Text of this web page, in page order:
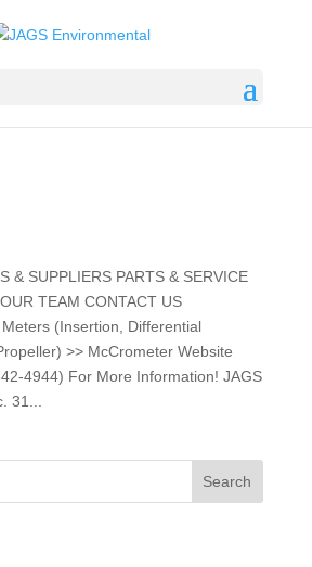
& SUPPLIERS PARTS & SERVICE
TEAM CONTACT US
(Insertion, Differential
>> McCrometer Website
4944) For More Information! JAGS
31...